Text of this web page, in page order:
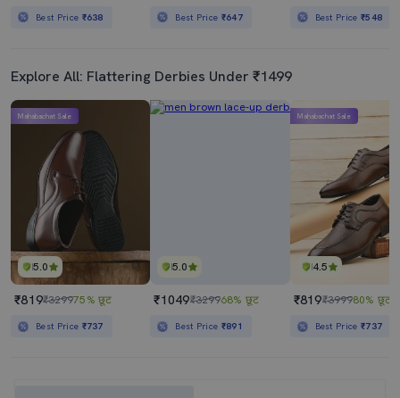
Best Price ₹638 Best Price ₹647 Best Price₹548
Explore All: Flattering Derbies Under ₹1499
5.0
Mahabachat Sale
₹819₹329975% छूट
Best Price ₹737
5.0
₹1049₹329968% छूट
Best Price ₹891
4.5
Mahabachat Sale
₹819₹399980% छूट
Best Price₹737